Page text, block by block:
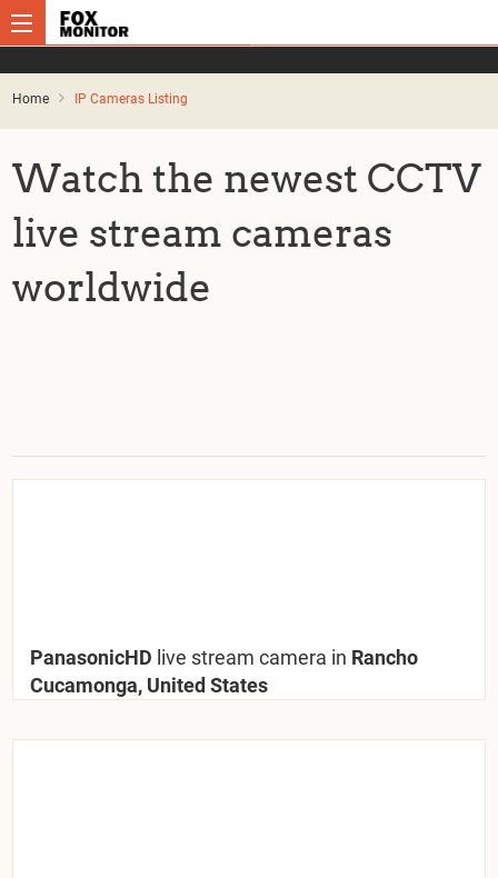
Home IP Cameras Listing
Watch the newest CCTV
live stream cameras
worldwide
PanasonicHD live stream camera in Rancho
Cucamonga, United States